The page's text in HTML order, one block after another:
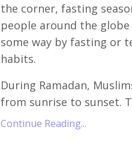
the corner, fasting
people around the
some way by fasting or
habits.
During Ramadan,
from sunrise to sunset.
Continue Reading...